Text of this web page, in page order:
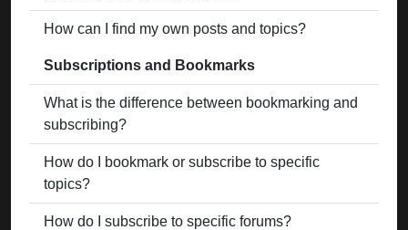
How can I find my own posts and topics?
Subscriptions and Bookmarks
What is the difference between bookmarking and
subscribing?
How do I bookmark or subscribe to specific
topics?
How do I subscribe to specific forums?